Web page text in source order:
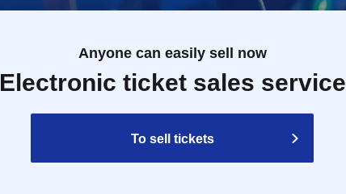
Anyone can easily sell now
Electronic ticket sales service
To sell tickets